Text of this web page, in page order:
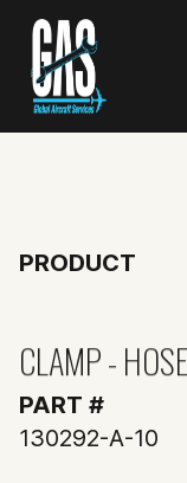
PRODUCT
CLAMP -
PART #
130292-A-10